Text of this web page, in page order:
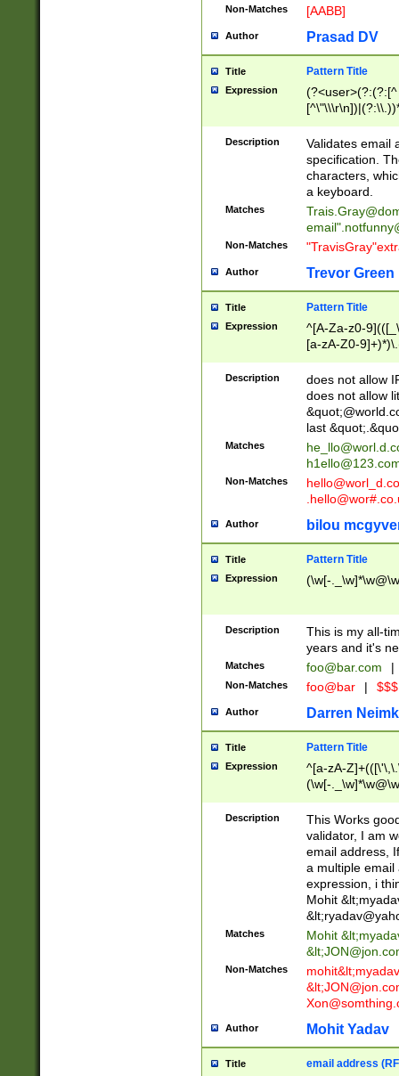
Non-Matches [AABB]
Author Prasad DV
Title Pattern Title
Expression
(?:[^
(?:\\.))*\])))*)
Description
Validates email
specification.
characters,
a keyboard.
Matches
email"
Non-Matches
Author Trevor Green
Title Pattern Title
Expression
^[A-Za-z0-
[a-zA-Z0-
Description
does not allow
does not allow
last
Matches
Non-Matches
Author bilou
Title Pattern Title
Expression (\w[-
Description
This is my all-
years and it's
Matches foo@bar.com |
Non-Matches foo@bar |
Author Darren
Title Pattern Title
Expression
^[a-zA-
(\w[-
Description
This Works
validator, I am
email address,
a multiple email
expression, i
Mohit &lt;
&lt;
Matches Mohit &lt;
&lt;
Non-Matches mohit&lt;
&lt;
Author Mohit Yadav
Title email address